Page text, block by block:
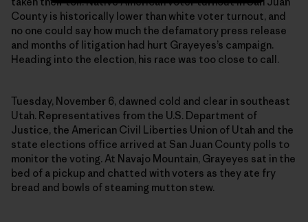
County is historically lower than white voter turnout, and
no one could say how much the defamatory press release
and months of litigation had hurt Grayeyes’s campaign.
Heading into the election, his race was too close to call.
Tuesday, November 6, dawned cold and clear in southeast
Utah. Representatives from the U.S. Department of
Justice, the American Civil Liberties Union of Utah and the
state elections office arrived at San Juan County polls to
monitor the voting. At Navajo Mountain, Grayeyes sat in the
bed of a pickup and chatted with voters as they ate fry
bread and bowls of steaming mutton stew.